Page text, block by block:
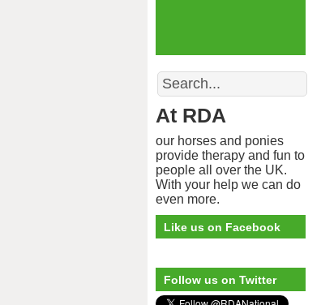
Search
At RDA
our horses and ponies
provide therapy and fun to
people all over the UK.
With your help we can do
even more.
Like us on Facebook
Follow us on Twitter